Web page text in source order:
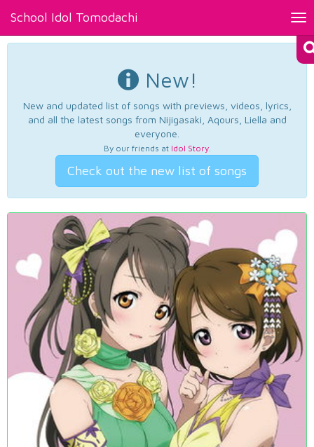
School Idol Tomodachi
New!
New and updated list of songs with previews, videos, lyrics,
and all the latest songs from Nijigasaki, Aqours, Liella and
everyone.
By our friends at Idol Story.
Check out the new list of songs